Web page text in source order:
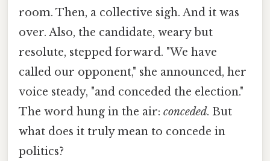
room. Then, a collective sigh. And it was
over. Also, the candidate, weary but
resolute, stepped forward. "We have
called our opponent," she announced, her
voice steady, "and conceded the election."
The word hung in the air: conceded. But
what does it truly mean to concede in
politics?